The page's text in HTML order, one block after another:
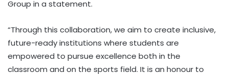
Group in a statement.
“Through this collaboration, we aim to create inclusive,
future-ready institutions where students are
empowered to pursue excellence both in the
classroom and on the sports field. It is an honour to